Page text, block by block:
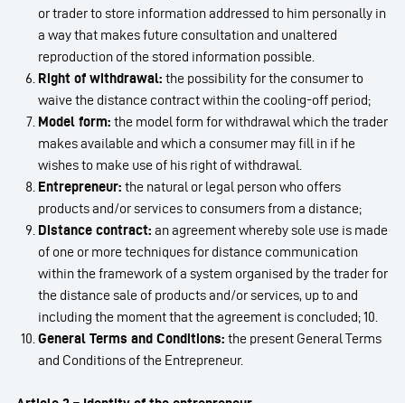
or trader to store information addressed to him personally in
a way that makes future consultation and unaltered
reproduction of the stored information possible.
Right of withdrawal: the possibility for the consumer to
waive the distance contract within the cooling-off period;
Model form: the model form for withdrawal which the trader
makes available and which a consumer may fill in if he
wishes to make use of his right of withdrawal.
Entrepreneur: the natural or legal person who offers
products and/or services to consumers from a distance;
Distance contract: an agreement whereby sole use is made
of one or more techniques for distance communication
within the framework of a system organised by the trader for
the distance sale of products and/or services, up to and
including the moment that the agreement is concluded; 10.
General Terms and Conditions: the present General Terms
and Conditions of the Entrepreneur.